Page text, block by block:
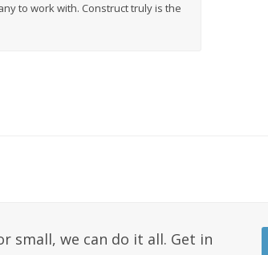
to work with. Construct truly is the
small, we can do it all. Get in